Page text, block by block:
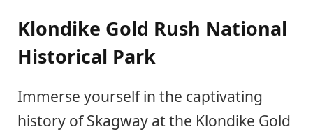
Klondike Gold Rush National
Historical Park
Immerse yourself in the captivating
history of Skagway at the Klondike Gold